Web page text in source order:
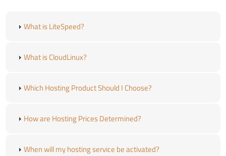
What is LiteSpeed?
What is CloudLinux?
Which Hosting Product Should I Choose?
How are Hosting Prices Determined?
When will my hosting service be activated?